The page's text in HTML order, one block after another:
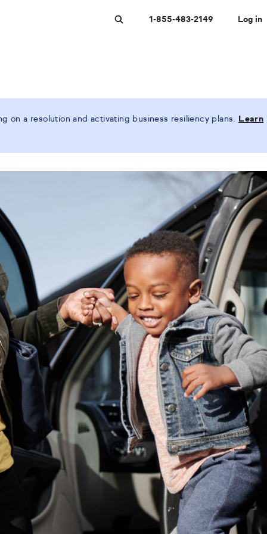
1-855-483-2149 Log in
on a resolution and activating business resiliency plans. Learn